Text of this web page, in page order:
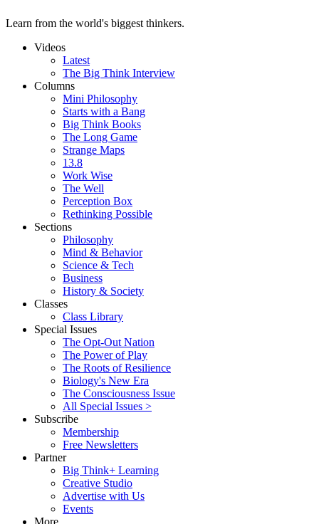
Learn from the world's biggest thinkers.
Videos
Latest
The Big Think Interview
Columns
Mini Philosophy
Starts with a Bang
Big Think Books
The Long Game
Strange Maps
13.8
Work Wise
The Well
Perception Box
Rethinking Possible
Sections
Philosophy
Mind & Behavior
Science & Tech
Business
History & Society
Classes
Class Library
Special Issues
The Opt-Out Nation
The Power of Play
The Roots of Resilience
Biology's New Era
The Consciousness Issue
All Special Issues >
Subscribe
Membership
Free Newsletters
Partner
Big Think+ Learning
Creative Studio
Advertise with Us
Events
More